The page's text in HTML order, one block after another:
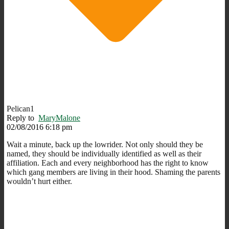
Pelican1
Reply to MaryMalone
02/08/2016 6:18 pm
Wait a minute, back up the lowrider. Not only should they be
named, they should be individually identified as well as their
affiliation. Each and every neighborhood has the right to know
which gang members are living in their hood. Shaming the parents
wouldn’t hurt either.